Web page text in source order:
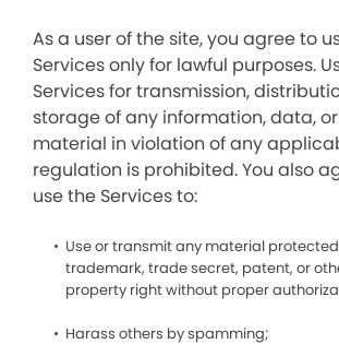
As a user of the site, you agree to
Services only for lawful purposes.
Services for transmission,
storage of any information, data,
material in violation of any
regulation is prohibited. You also
use the Services to:
Use or transmit any material
trademark, trade secret, patent, or
property right without proper
Harass others by spamming;